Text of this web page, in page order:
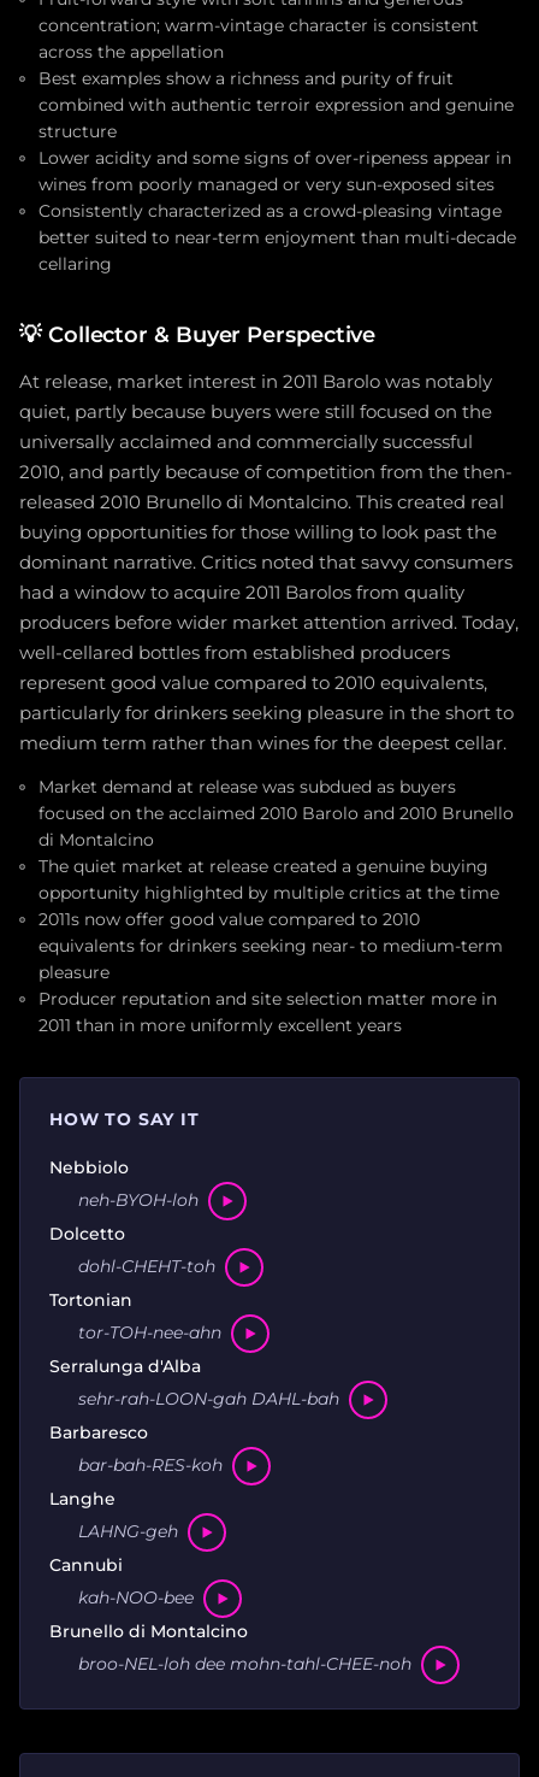
concentration; warm-vintage character is consistent
across the appellation
Best examples show a richness and purity of fruit
combined with authentic terroir expression and genuine
structure
Lower acidity and some signs of over-ripeness appear in
wines from poorly managed or very sun-exposed sites
Consistently characterized as a crowd-pleasing vintage
better suited to near-term enjoyment than multi-decade
cellaring
💡 Collector & Buyer Perspective
At release, market interest in 2011 Barolo was notably
quiet, partly because buyers were still focused on the
universally acclaimed and commercially successful
2010, and partly because of competition from the then-
released 2010 Brunello di Montalcino. This created real
buying opportunities for those willing to look past the
dominant narrative. Critics noted that savvy consumers
had a window to acquire 2011 Barolos from quality
producers before wider market attention arrived. Today,
well-cellared bottles from established producers
represent good value compared to 2010 equivalents,
particularly for drinkers seeking pleasure in the short to
medium term rather than wines for the deepest cellar.
Market demand at release was subdued as buyers
focused on the acclaimed 2010 Barolo and 2010 Brunello
di Montalcino
The quiet market at release created a genuine buying
opportunity highlighted by multiple critics at the time
2011s now offer good value compared to 2010
equivalents for drinkers seeking near- to medium-term
pleasure
Producer reputation and site selection matter more in
2011 than in more uniformly excellent years
HOW TO SAY IT
Nebbiolo
neh-BYOH-loh
Dolcetto
dohl-CHEHT-toh
Tortonian
tor-TOH-nee-ahn
Serralunga d'Alba
sehr-rah-LOON-gah DAHL-bah
Barbaresco
bar-bah-RES-koh
Langhe
LAHNG-geh
Cannubi
kah-NOO-bee
Brunello di Montalcino
broo-NEL-loh dee mohn-tahl-CHEE-noh